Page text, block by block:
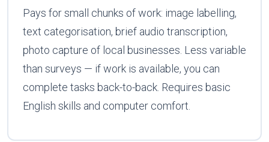
Pays for small chunks of work: image labelling,
text categorisation, brief audio transcription,
photo capture of local businesses. Less variable
than surveys — if work is available, you can
complete tasks back-to-back. Requires basic
English skills and computer comfort.